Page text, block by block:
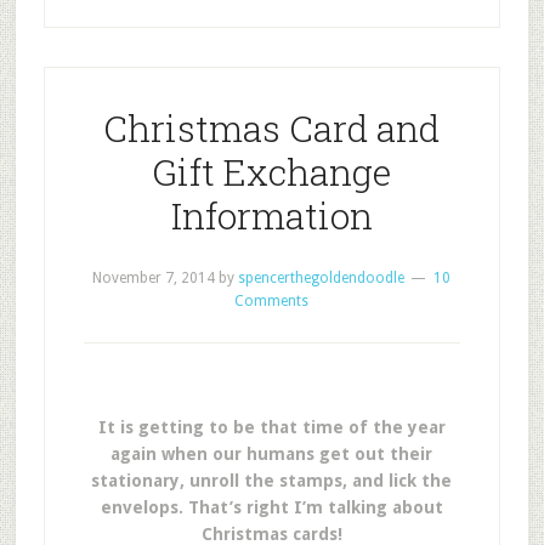
Christmas Card and
Gift Exchange
Information
November 7, 2014 by spencerthegoldendoodle
10
Comments
It is getting to be that time of the year
again when our humans get out their
stationary, unroll the stamps, and lick the
envelops. That’s right I’m talking about
Christmas cards!